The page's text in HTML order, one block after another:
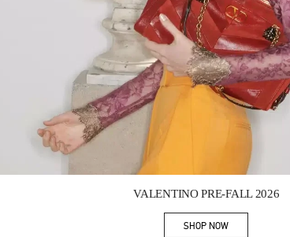
VALENTINO PRE-FALL 2026
SHOP NOWLink Opens in New Tab